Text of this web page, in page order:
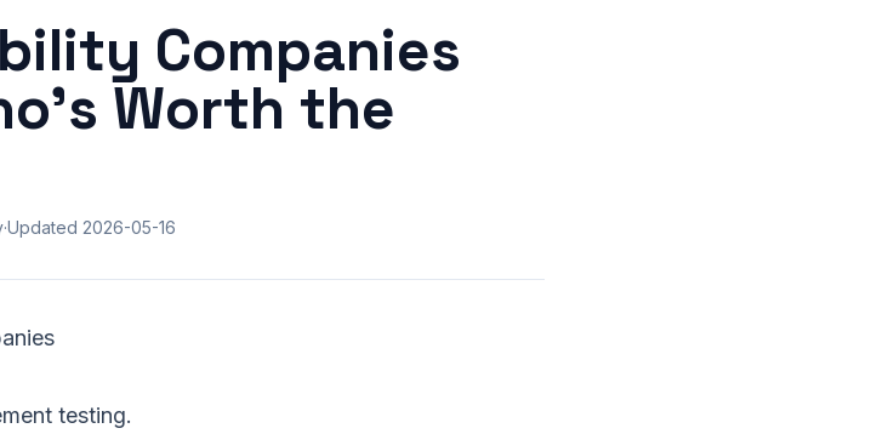
Companies
Worth the
·Updated 2026-05-16
testing.